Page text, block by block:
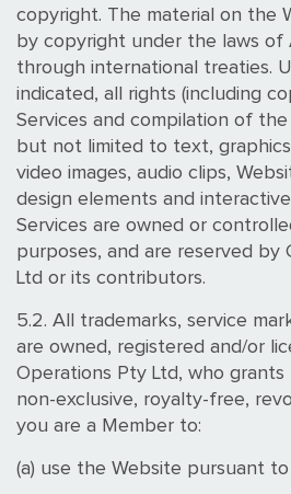
copyright. The material on the
by copyright under the laws of
through international treaties.
indicated, all rights (including
Services and compilation of
but not limited to text,
video images, audio clips,
design elements and
Services are owned or
purposes, and are reserved by
Ltd or its contributors.
5.2. All trademarks, service
are owned, registered and/or
Operations Pty Ltd, who
non-exclusive, royalty-free,
you are a Member to:
(a) use the Website pursuant to